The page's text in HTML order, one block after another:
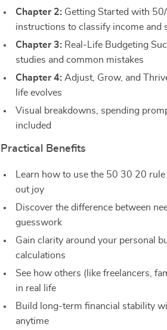
Chapter 2: Getting Started with
instructions to classify income and
Chapter 3: Real-Life Budgeting
studies and common mistakes
Chapter 4: Adjust, Grow, and
life evolves
Visual breakdowns, spending
included
Practical Benefits
Learn how to use the 50 30 20
out joy
Discover the difference between
guesswork
Gain clarity around your personal
calculations
See how others (like freelancers,
in real life
Build long-term financial stability
anytime